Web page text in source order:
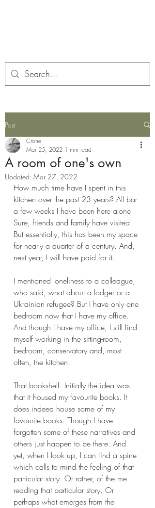
Post
A room of one's own
Crone
Mar 25, 2022 1 min read
Updated: Mar 27, 2022
How much time have I spent in this
kitchen over the past 23 years? All bar
a few weeks I have been here alone.
Sure, friends and family have visited.
But essentially, this has been my space
for nearly a quarter of a century. And,
next year, I will have paid for it.
I mentioned loneliness to a colleague,
who said, what about a lodger or a
Ukrainian refugee? But I have only one
bedroom now that I have my office.
And though I have my office, I still find
myself working in the sitting-room,
bedroom, conservatory and, most
often, the kitchen.
That bookshelf. Initially the idea was
that it housed my favourite books. It
does indeed house some of my
favourite books. Though I have
forgotten some of these narratives and
others just happen to be there. And
yet, when I look up, I can find a spine
which calls to mind the feeling of that
particular story. Or rather, of the me
reading that particular story. Or
perhaps what emerges from the